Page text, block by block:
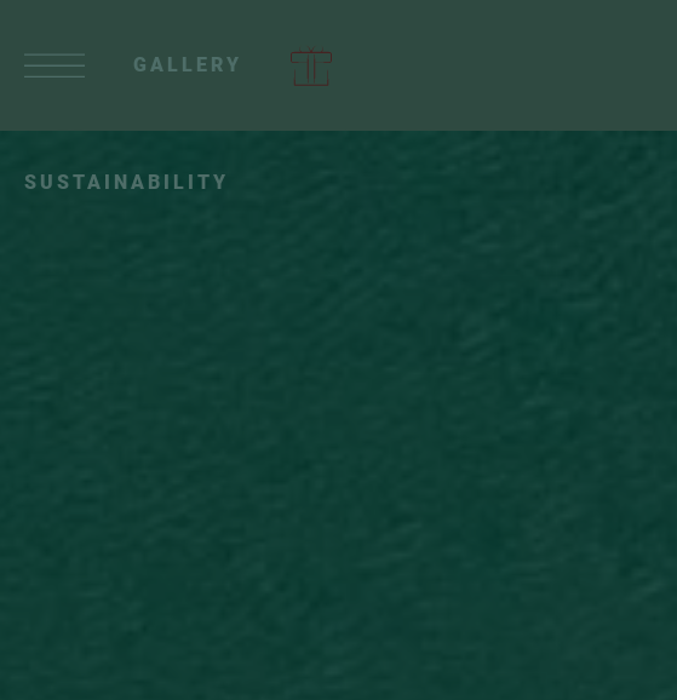
GALLERY
SUSTAINABILITY